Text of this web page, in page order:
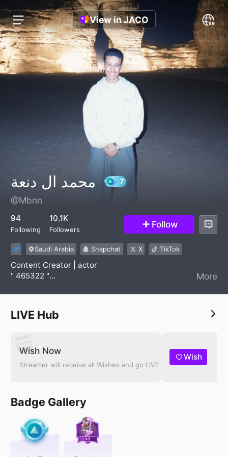
View in JACO
محمد ال دنعة
@Mbnn
94
Following
10.1K
Followers Follow
Saudi Arabia Snapchat X TikTok
Content Creator | actor
" 465322 "
W | 0553635613
More
LIVE Hub
Wish Now
Streamer will receive all Wishes and go LIVE
Wish
Badge Gallery